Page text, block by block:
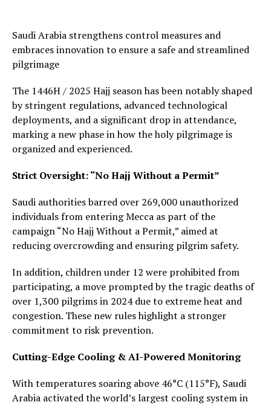
Saudi Arabia strengthens control measures and
embraces innovation to ensure a safe and streamlined
pilgrimage
The 1446H / 2025 Hajj season has been notably shaped
by stringent regulations, advanced technological
deployments, and a significant drop in attendance,
marking a new phase in how the holy pilgrimage is
organized and experienced.
Strict Oversight: “No Hajj Without a Permit”
Saudi authorities barred over 269,000 unauthorized
individuals from entering Mecca as part of the
campaign “No Hajj Without a Permit,” aimed at
reducing overcrowding and ensuring pilgrim safety.
In addition, children under 12 were prohibited from
participating, a move prompted by the tragic deaths of
over 1,300 pilgrims in 2024 due to extreme heat and
congestion. These new rules highlight a stronger
commitment to risk prevention.
Cutting-Edge Cooling & AI-Powered Monitoring
With temperatures soaring above 46°C (115°F), Saudi
Arabia activated the world’s largest cooling system in